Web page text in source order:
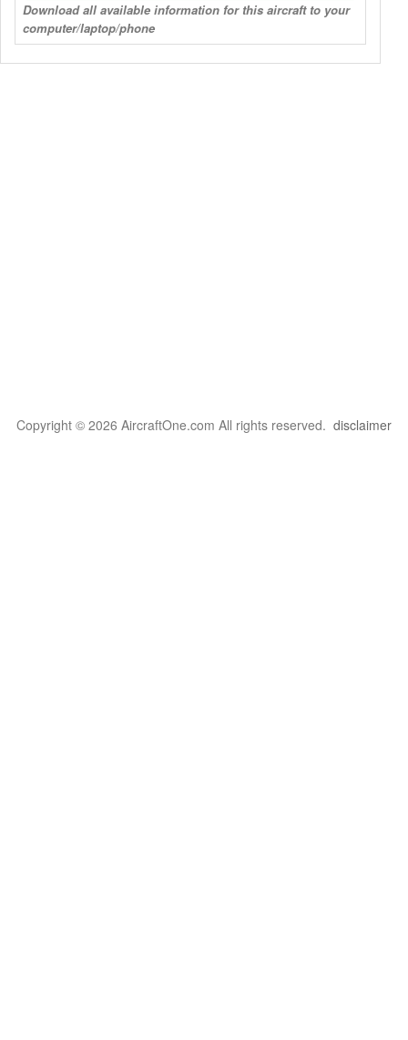
Download all available information for this aircraft to your
computer/laptop/phone
Copyright © 2026 AircraftOne.com All rights reserved. disclaimer